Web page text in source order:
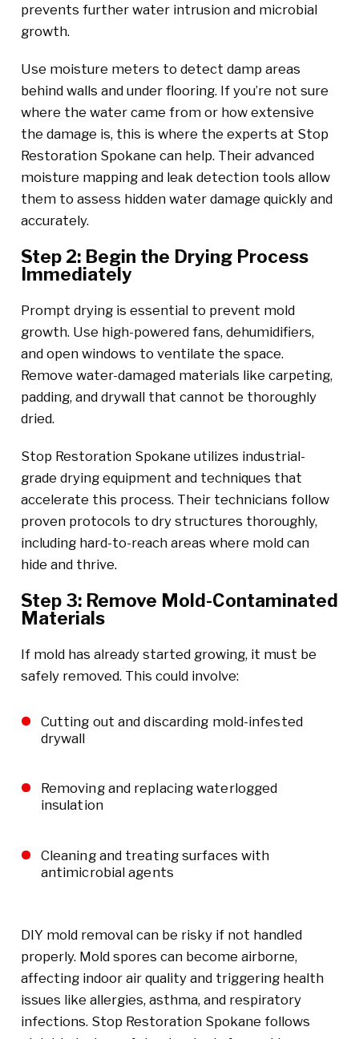
prevents further water intrusion and microbial
growth.
Use moisture meters to detect damp areas
behind walls and under flooring. If you’re not sure
where the water came from or how extensive
the damage is, this is where the experts at Stop
Restoration Spokane can help. Their advanced
moisture mapping and leak detection tools allow
them to assess hidden water damage quickly and
accurately.
Step 2: Begin the Drying Process
Immediately
Prompt drying is essential to prevent mold
growth. Use high-powered fans, dehumidifiers,
and open windows to ventilate the space.
Remove water-damaged materials like carpeting,
padding, and drywall that cannot be thoroughly
dried.
Stop Restoration Spokane utilizes industrial-
grade drying equipment and techniques that
accelerate this process. Their technicians follow
proven protocols to dry structures thoroughly,
including hard-to-reach areas where mold can
hide and thrive.
Step 3: Remove Mold-Contaminated
Materials
If mold has already started growing, it must be
safely removed. This could involve:
Cutting out and discarding mold-infested
drywall
Removing and replacing waterlogged
insulation
Cleaning and treating surfaces with
antimicrobial agents
DIY mold removal can be risky if not handled
properly. Mold spores can become airborne,
affecting indoor air quality and triggering health
issues like allergies, asthma, and respiratory
infections. Stop Restoration Spokane follows